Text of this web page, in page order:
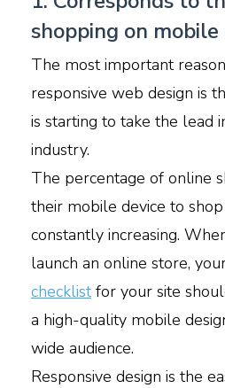
shopping on mobile
The most important
responsive web design is
is starting to take the lead
industry.
The percentage of online
their mobile device to
constantly increasing.
launch an online store,
checklistfor your site
a high-quality mobile
wide audience.
Responsive design is the